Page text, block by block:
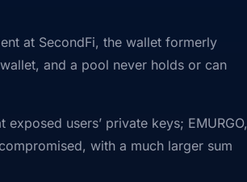
at SecondFi, the wallet formerly
and a pool never holds or can
users’ private keys; EMURGO,
with a much larger sum